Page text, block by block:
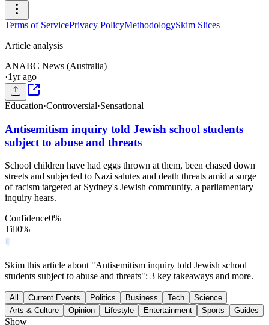
Terms of ServicePrivacy PolicyMethodologySkim Slices
Article analysis
ANABC News (Australia)
·1yr ago
Education·Controversial·Sensational
Antisemitism inquiry told Jewish school students
subject to abuse and threats
School children have had eggs thrown at them, been chased down
streets and subjected to Nazi salutes and death threats amid a surge
of racism targeted at Sydney's Jewish community, a parliamentary
inquiry hears.
Confidence0%
Tilt0%
Skim this article about "Antisemitism inquiry told Jewish school
students subject to abuse and threats": 3 key takeaways and more.
All Current Events Politics Business Tech
Science
Arts & Culture
Opinion Lifestyle Entertainment Sports Guides
Show